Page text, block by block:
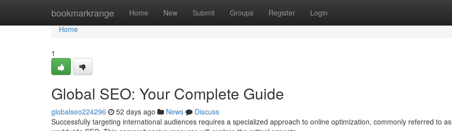
bookmarkrange Home New Submit Groups Register Login
Home
Home
1
Global SEO: Your Complete Guide
globalseo224296 52 days ago News
Discuss
Successfully targeting international audiences requires a specialized approach to online optimization, commonly referred to as